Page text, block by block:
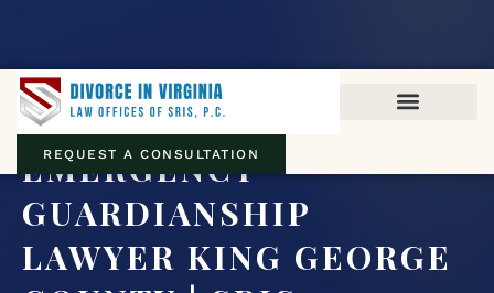
REQUEST A CONSULTATION
EMERGENCY
GUARDIANSHIP
LAWYER KING GEORGE